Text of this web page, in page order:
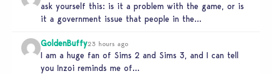
ask yourself this: is it a problem with the game, or is
it a government issue that people in the…
GoldenBuffy23 hours ago
I am a huge fan of Sims 2 and Sims 3, and I can tell
you Inzoi reminds me of…